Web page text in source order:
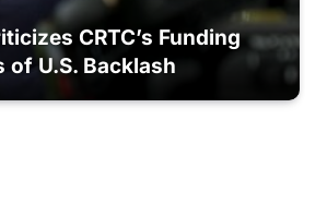
CRTC’s Funding
of U.S. Backlash